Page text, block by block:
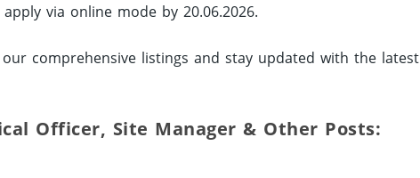
via online mode by 20.06.2026.
comprehensive listings and stay updated with the latest
Officer, Site Manager & Other Posts: